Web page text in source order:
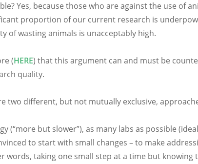
Yes, because those who are against the use of
proportion of our current research is
of wasting animals is unacceptably high.
(HERE) that this argument can and must be
quality.
two different, but not mutually exclusive,
(“more but slower”), as many labs as possible
to start with small changes – to make
words, taking one small step at a time but knowing